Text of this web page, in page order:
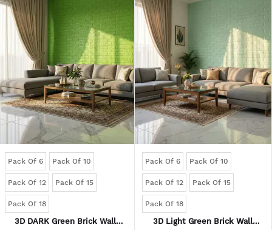
Pack Of 6 Pack Of 10
Pack Of 12 Pack Of 15
Pack Of 18
3D DARK Green Brick Wall
Pack Of 6 Pack Of 10
Pack Of 12 Pack Of 15
Pack Of 18
3D Light Green Brick Wall